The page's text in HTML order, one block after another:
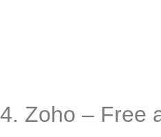
4. Zoho – Free